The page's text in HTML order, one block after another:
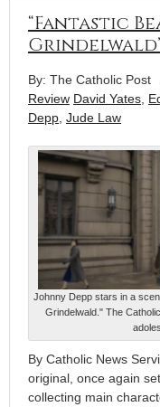
“Fantastic
By: The Catholic Post
Review David Yates
Depp Jude Law
Johnny Depp stars in a
Grindelwald." The
By Catholic News
original, once again
collecting main